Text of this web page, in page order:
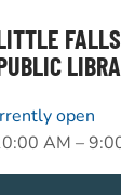
FALLS
open
AM –